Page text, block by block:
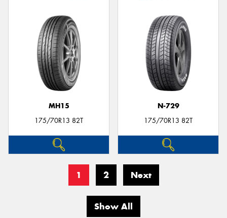
MH15
175/70R13 82T
N-729
175/70R13 82T
1 2 Next
Show All